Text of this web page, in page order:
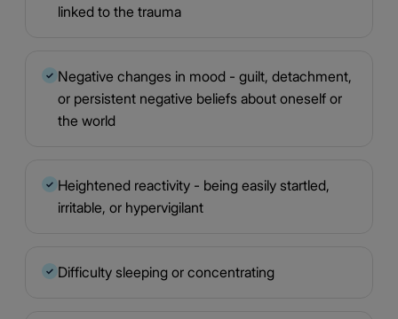
linked to the trauma
✓ Negative changes in mood - guilt, detachment,
or persistent negative beliefs about oneself or
the world
✓ Heightened reactivity - being easily startled,
irritable, or hypervigilant
✓ Difficulty sleeping or concentrating